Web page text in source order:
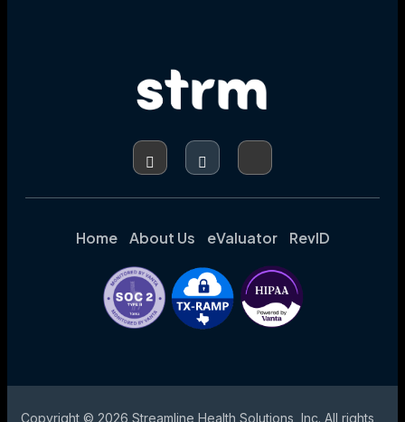
Home About Us eValuator RevID
Copyright © 2026 Streamline Health Solutions, Inc. All rights